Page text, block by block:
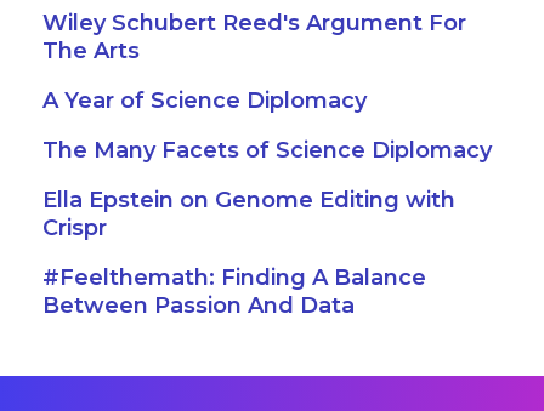
Wiley Schubert Reed's Argument For
The Arts
A Year of Science Diplomacy
The Many Facets of Science Diplomacy
Ella Epstein on Genome Editing with
Crispr
#Feelthemath: Finding A Balance
Between Passion And Data